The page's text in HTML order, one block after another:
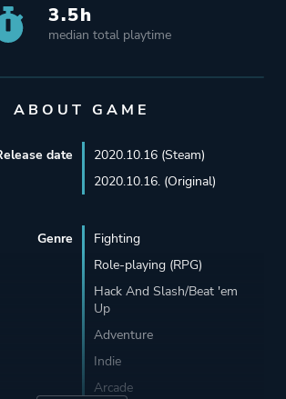
3.5h
median total playtime
ABOUT GAME
date
2020.10.16 (Steam)
2020.10.16. (Original)
Genre
Fighting
Role-playing (RPG)
Hack And Slash/Beat 'em
Up
Adventure
Indie
Arcade